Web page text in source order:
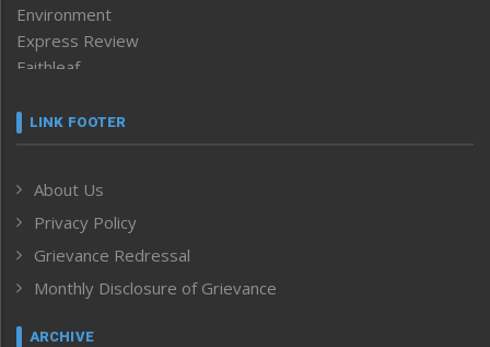
Environment
Express Review
Faithleaf
Frontpage
Human Rights
ICAR
India
Inventing the Future
Law and order
LINK FOOTER
About Us
Privacy Policy
Grievance Redressal
Monthly Disclosure of Grievance
ARCHIVE